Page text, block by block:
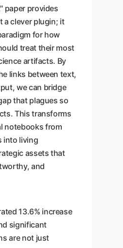
paper provides
a clever plugin; it
for how
treat their most
artifacts. By
links between text,
we can bridge
that plagues so
This transforms
notebooks from
into living
assets that
and
13.6% increase
significant
are not just